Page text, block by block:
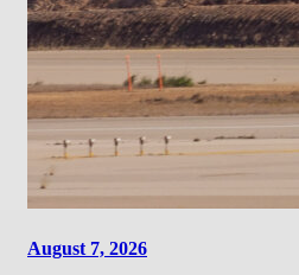
August 7, 2026